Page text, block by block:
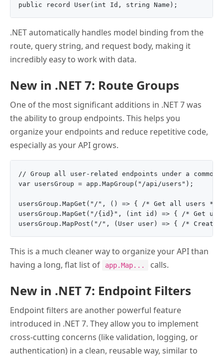
.NET automatically handles model binding from the
route, query string, and request body, making it
incredibly easy to work with data.
New in .NET 7: Route Groups
One of the most significant additions in .NET 7 was
the ability to group endpoints. This helps you
organize your endpoints and reduce repetitive code,
especially as your API grows.
// Group all user-related endpoints under a common
var usersGroup = app.MapGroup("/api/users");
usersGroup.MapGet("/", () => { /* Get all users
usersGroup.MapGet("/{id}", (int id) => { /* Get
This is a much cleaner way to organize your API than
having a long, flat list of
app.Map... calls.
New in .NET 7: Endpoint Filters
Endpoint filters are another powerful feature
introduced in .NET 7. They allow you to implement
cross-cutting concerns (like validation, logging, or
authentication) in a clean, reusable way, similar to